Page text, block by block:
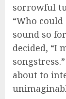
sorrowful
“Who
sound so
decided, “I
about to